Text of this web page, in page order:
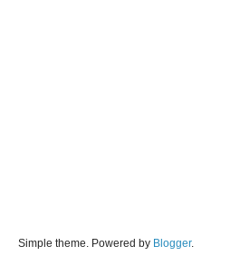
Simple theme. Powered by Blogger.